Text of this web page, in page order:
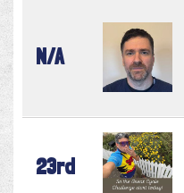
N/A
23rd